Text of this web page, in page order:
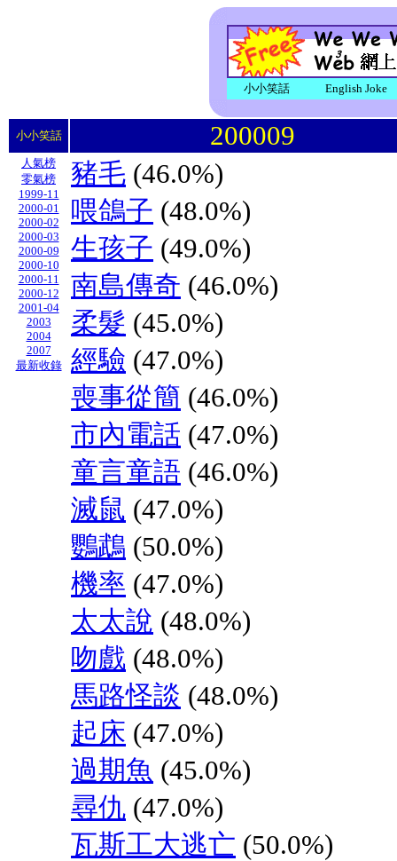
小小笑話 English Joke
小小笑話 200009
人氣榜
零氣榜
1999-11
2000-01
2000-02
2000-03
2000-09
2000-10
2000-11
2000-12
2001-04
2003
2004
2007
最新收錄
豬毛 (46.0%)
喂鴿子 (48.0%)
生孩子 (49.0%)
南島傳奇 (46.0%)
柔髮 (45.0%)
經驗 (47.0%)
喪事從簡 (46.0%)
市內電話 (47.0%)
童言童語 (46.0%)
滅鼠 (47.0%)
鸚鵡 (50.0%)
機率 (47.0%)
太太說 (48.0%)
吻戲 (48.0%)
馬路怪談 (48.0%)
起床 (47.0%)
過期魚 (45.0%)
尋仇 (47.0%)
瓦斯工大逃亡 (50.0%)